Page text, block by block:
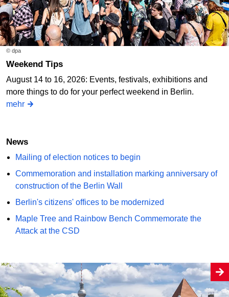
© dpa
Weekend Tips
August 14 to 16, 2026: Events, festivals, exhibitions and
more things to do for your perfect weekend in Berlin.
mehr
News
Mailing of election notices to begin
Commemoration and installation marking anniversary of
construction of the Berlin Wall
Berlin's citizens' offices to be modernized
Maple Tree and Rainbow Bench Commemorate the
Attack at the CSD